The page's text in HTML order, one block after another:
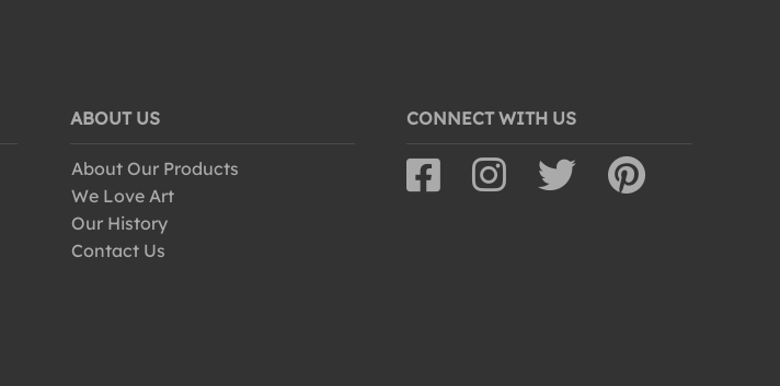
ABOUT US
About Our Products
We Love Art
Our History
Contact Us
CONNECT WITH US